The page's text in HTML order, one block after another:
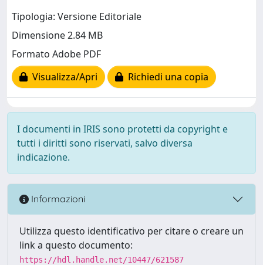
Tipologia: Versione Editoriale
Dimensione 2.84 MB
Formato Adobe PDF
Visualizza/Apri
Richiedi una copia
I documenti in IRIS sono protetti da copyright e
tutti i diritti sono riservati, salvo diversa
indicazione.
Informazioni
Utilizza questo identificativo per citare o creare un
link a questo documento:
https://hdl.handle.net/10447/621587